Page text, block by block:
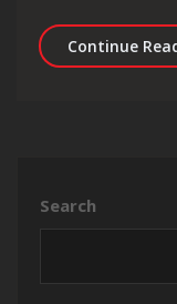
Continue
Search